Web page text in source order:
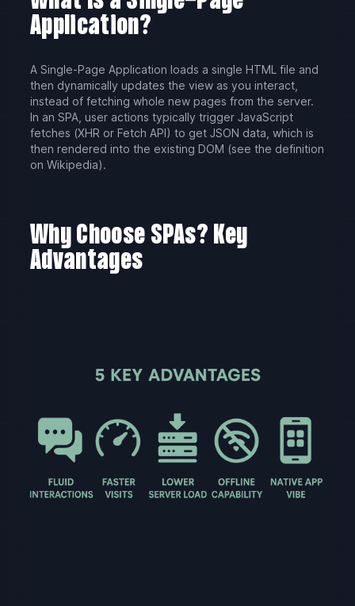
Application?
A Single-Page Application loads a single HTML file and
then dynamically updates the view as you interact,
instead of fetching whole new pages from the server.
In an SPA, user actions typically trigger JavaScript
fetches (XHR or Fetch API) to get JSON data, which is
then rendered into the existing DOM (see the definition
on Wikipedia).
Why Choose SPAs? Key
Advantages